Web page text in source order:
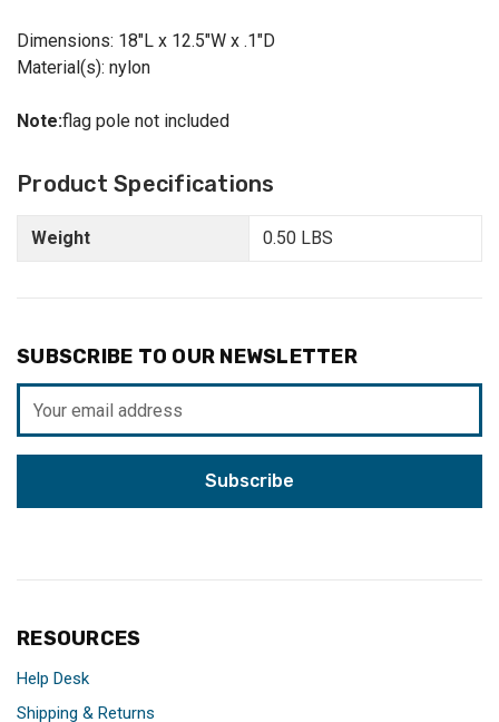
Dimensions: 18"L x 12.5"W x .1"D
Material(s): nylon
Note:flag pole not included
Product Specifications
Weight 0.50 LBS
SUBSCRIBE TO OUR NEWSLETTER
Address
RESOURCES
Help Desk
Shipping & Returns